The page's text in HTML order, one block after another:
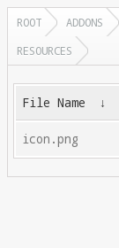
ROOT ADDONS
RESOURCES
File Name ↓
icon.png